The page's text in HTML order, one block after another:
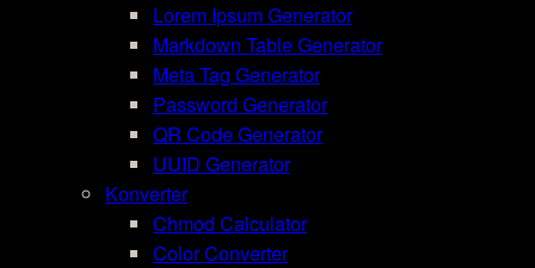
Lorem Ipsum Generator
Markdown Table Generator
Meta Tag Generator
Password Generator
QR Code Generator
UUID Generator
Konverter
Chmod Calculator
Color Converter